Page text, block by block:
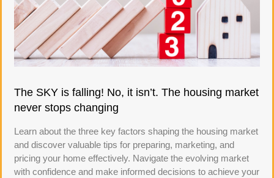
The SKY is falling! No, it isn’t. The housing market
never stops changing
Learn about the three key factors shaping the housing market
and discover valuable tips for preparing, marketing, and
pricing your home effectively. Navigate the evolving market
with confidence and make informed decisions to achieve your